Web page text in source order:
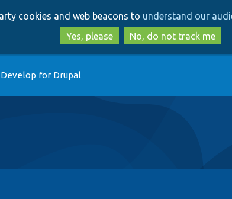
to
main
content
to
search
cookies and web beacons to understand our
Yes, please
No, do not track me
Develop for Drupal